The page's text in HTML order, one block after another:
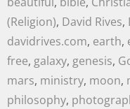
(Religion), David Rives,
davidrives.com, earth,
free, galaxy, genesis,
mars, ministry, moon,
philosophy,